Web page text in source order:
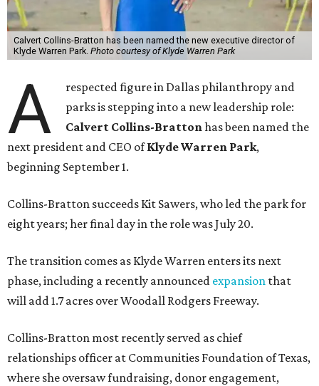
Calvert Collins-Bratton has been named the new executive director of
Klyde Warren Park. Photo courtesy of Klyde Warren Park
A
respected figure in Dallas philanthropy and
parks is stepping into a new leadership role:
Calvert Collins-Brattonhas been named the
next president and CEO ofKlyde Warren Park,
beginning September 1.
Collins-Bratton succeeds Kit Sawers, who led the park for
eight years; her final day in the role was July 20.
The transition comes as Klyde Warren enters its next
phase, including a recently announced expansion that
will add 1.7 acres over Woodall Rodgers Freeway.
Collins-Bratton most recently served as chief
relationships officer at Communities Foundation of Texas,
where she oversaw fundraising, donor engagement,